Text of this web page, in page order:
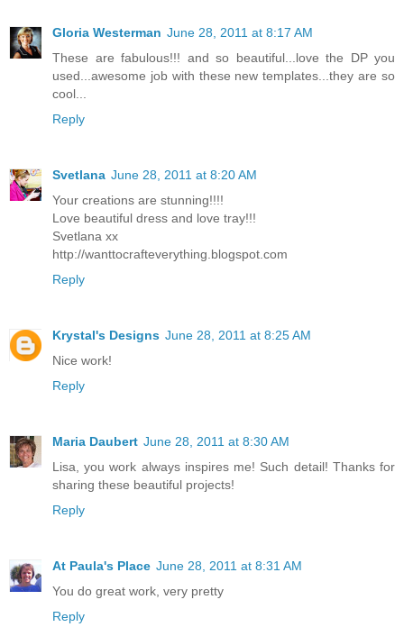
Gloria Westerman June 28, 2011 at 8:17 AM
These are fabulous!!! and so beautiful...love the DP you
used...awesome job with these new templates...they are so
cool...
Reply
Svetlana June 28, 2011 at 8:20 AM
Your creations are stunning!!!!
Love beautiful dress and love tray!!!
Svetlana xx
http://wanttocrafteverything.blogspot.com
Reply
Krystal's Designs June 28, 2011 at 8:25 AM
Nice work!
Reply
Maria Daubert June 28, 2011 at 8:30 AM
Lisa, you work always inspires me! Such detail! Thanks for
sharing these beautiful projects!
Reply
At Paula's Place June 28, 2011 at 8:31 AM
You do great work, very pretty
Reply